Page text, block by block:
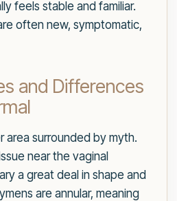
feels stable and familiar.
often new, symptomatic,
and Differences
area surrounded by myth.
near the vaginal
a great deal in shape and
are annular, meaning